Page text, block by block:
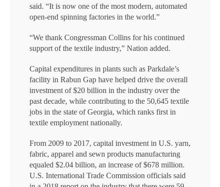
said. “It is now one of the most modern, automated
open-end spinning factories in the world.”
“We thank Congressman Collins for his continued
support of the textile industry,” Nation added.
Capital expenditures in plants such as Parkdale’s
facility in Rabun Gap have helped drive the overall
investment of $20 billion in the industry over the
past decade, while contributing to the 50,645 textile
jobs in the state of Georgia, which ranks first in
textile employment nationally.
From 2009 to 2017, capital investment in U.S. yarn,
fabric, apparel and sewn products manufacturing
equaled $2.04 billion, an increase of $678 million.
U.S. International Trade Commission officials said